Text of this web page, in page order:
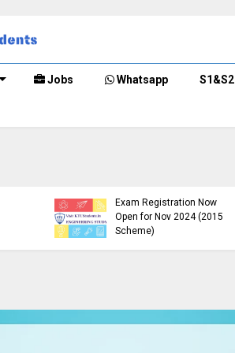
Jobs Whatsapp S1&S2
Exam Registration Now
Open for Nov 2024 (2015
Scheme)